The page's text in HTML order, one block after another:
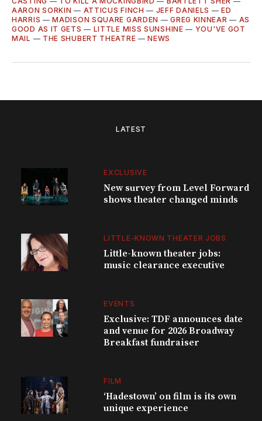
AARON SORKIN — ATTICUS FINCH — JEFF DANIELS —ED
HARRIS —MADISON SQUARE GARDEN —GREG KINNEAR — AS
GOOD AS IT GETS — LITTLE MISS SUNSHINE — YOU'VE GOT
MAIL — THE SHUBERT THEATRE —NEWS
LATEST
EXCLUSIVE
New survey from Level Forward
shows theater changed minds
LITTLE-KNOWN THEATER JOBS
Little-known theater jobs:
music clearance executive
EVENTS
Exclusive: TDF announces date
and venue for 2026 Broadway
Breakfast fundraiser
FILM
‘Hadestown’ on film is its own
unique experience